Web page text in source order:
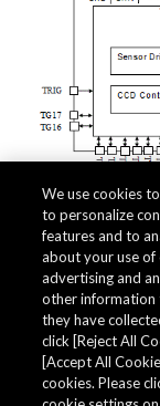
Quality
We use cookies
to personalize
features and to
about your use of
advertising and
other
they have
click [Reject All
[Accept All
cookies. Please